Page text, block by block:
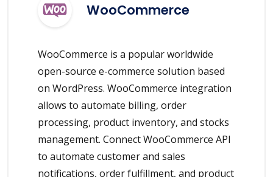
WooCommerce
WooCommerce is a popular worldwide
open-source e-commerce solution based
on WordPress. WooCommerce integration
allows to automate billing, order
processing, product inventory, and stocks
management. Connect WooCommerce API
to automate customer and sales
notifications, order fulfillment, and product